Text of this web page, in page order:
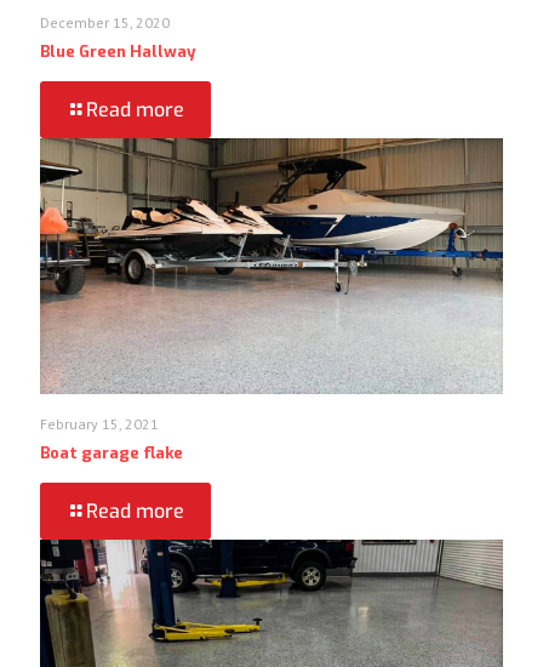
December 15, 2020
Blue Green Hallway
Read more
February 15, 2021
Boat garage flake
Read more